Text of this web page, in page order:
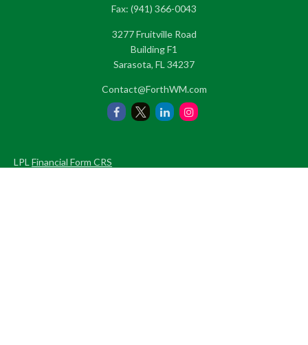
Fax: (941) 366-0043
3277 Fruitville Road
Building F1
Sarasota, FL 34237
Contact@ForthWM.com
LPL Financial Form CRS